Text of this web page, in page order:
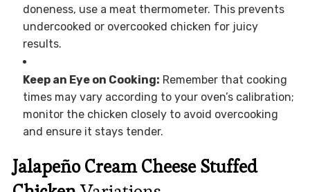
doneness, use a meat thermometer. This prevents
undercooked or overcooked chicken for juicy
results.
Keep an Eye on Cooking: Remember that cooking
times may vary according to your oven’s calibration;
monitor the chicken closely to avoid overcooking
and ensure it stays tender.
Jalapeño Cream Cheese Stuffed